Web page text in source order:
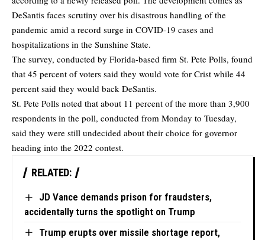
DeSantis faces scrutiny over his disastrous handling of the
pandemic amid a record surge in COVID-19 cases and
hospitalizations in the Sunshine State.
The survey, conducted by Florida-based firm St. Pete Polls, found
that 45 percent of voters said they would vote for Crist while 44
percent said they would back DeSantis.
St. Pete Polls noted that about 11 percent of the more than 3,900
respondents in the poll, conducted from Monday to Tuesday,
said they were still undecided about their choice for governor
heading into the 2022 contest.
RELATED:
JD Vance demands prison for fraudsters,
accidentally turns the spotlight on Trump
Trump erupts over missile shortage report,